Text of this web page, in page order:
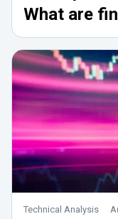
What are
Technical Analysis